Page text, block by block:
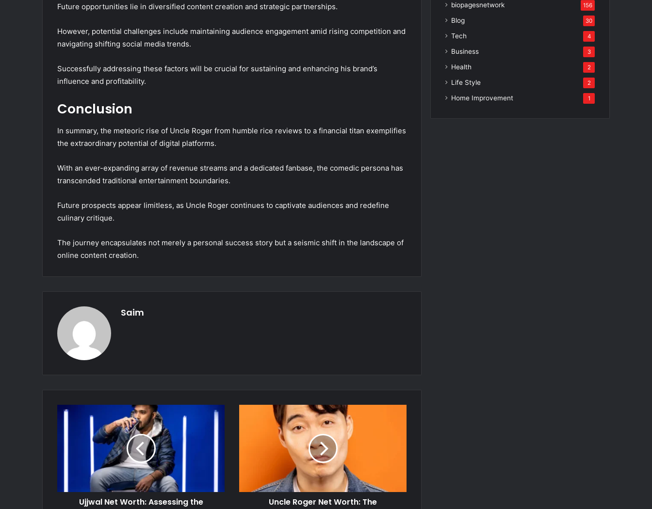
Future opportunities lie in diversified content creation and strategic partnerships.
However, potential challenges include maintaining audience engagement amid rising competition and
navigating shifting social media trends.
Successfully addressing these factors will be crucial for sustaining and enhancing his brand’s
influence and profitability.
Conclusion
In summary, the meteoric rise of Uncle Roger from humble rice reviews to a financial titan exemplifies
the extraordinary potential of digital platforms.
With an ever-expanding array of revenue streams and a dedicated fanbase, the comedic persona has
transcended traditional entertainment boundaries.
Future prospects appear limitless, as Uncle Roger continues to captivate audiences and redefine
culinary critique.
The journey encapsulates not merely a personal success story but a seismic shift in the landscape of
online content creation.
Saim
Ujjwal Net Worth: Assessing the
Uncle Roger Net Worth: The
biopagesnetwork 156
Blog 30
Tech 4
Business 3
Health 2
Life Style 2
Home Improvement 1